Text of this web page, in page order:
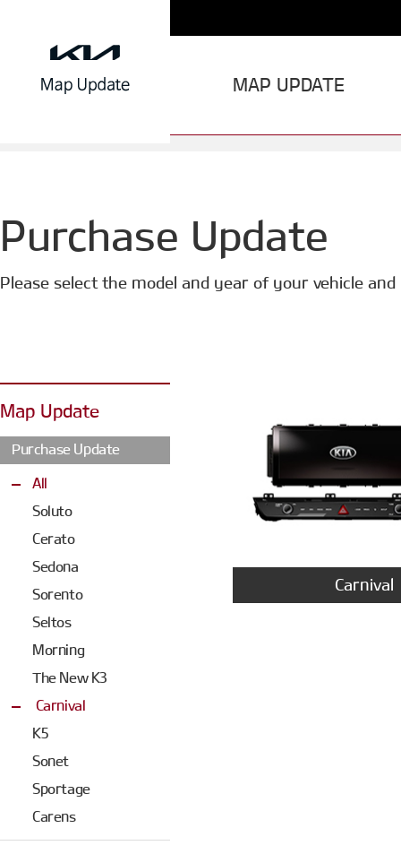
MAP UPDATE
Purchase Update
Please select the model and year of your vehicle
Map Update
Purchase Update
All
Soluto
Cerato
Sedona
Sorento
Seltos
Morning
The New K3
Carnival
K5
Sonet
Sportage
Carens
Carnival